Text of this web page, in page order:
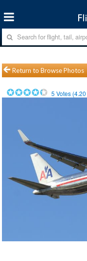
Return to Browse Photos
5 Votes (4.20